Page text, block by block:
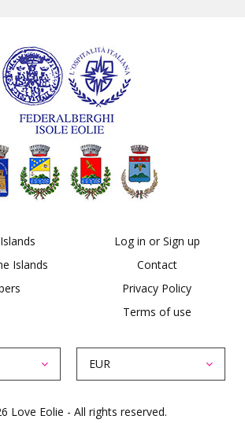
Islands
Log in or Sign up
Contact
Privacy Policy
Terms of use
EUR
Love Eolie - All rights reserved.